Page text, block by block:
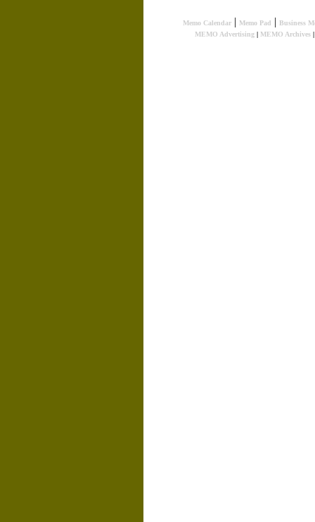
Memo Calendar| Memo Pad | Business
MEMO Advertising | MEMO Archives